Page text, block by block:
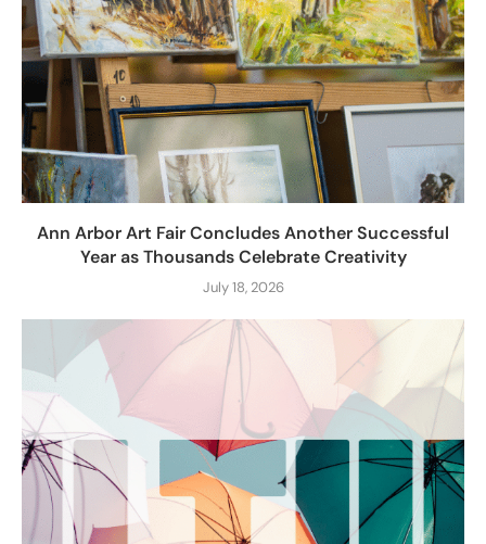
Ann Arbor Art Fair Concludes Another Successful
Year as Thousands Celebrate Creativity
July 18, 2026